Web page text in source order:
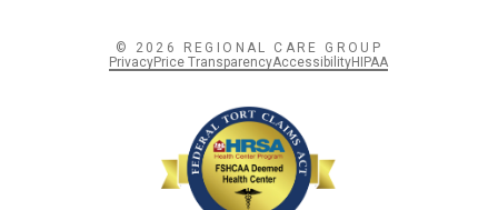
© 2026 REGIONAL CARE GROUP
PrivacyPrice TransparencyAccessibilityHIPAA